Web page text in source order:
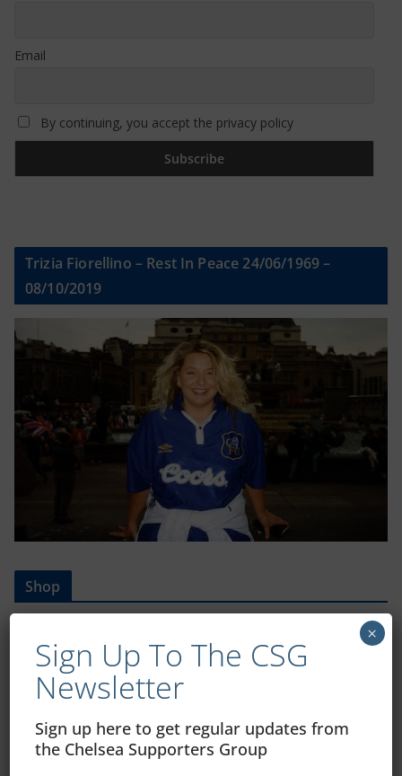
Email
By continuing, you accept the privacy policy
Trizia Fiorellino – Rest In Peace 24/06/1969 –
08/10/2019
Shop
Please state clothing size below when ordering:
Sign Up To The CSG
Newsletter
Sign up here to get regular updates from
the Chelsea Supporters Group
×